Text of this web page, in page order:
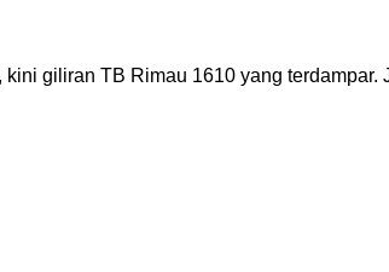
giliran TB Rimau 1610 yang terdampar.